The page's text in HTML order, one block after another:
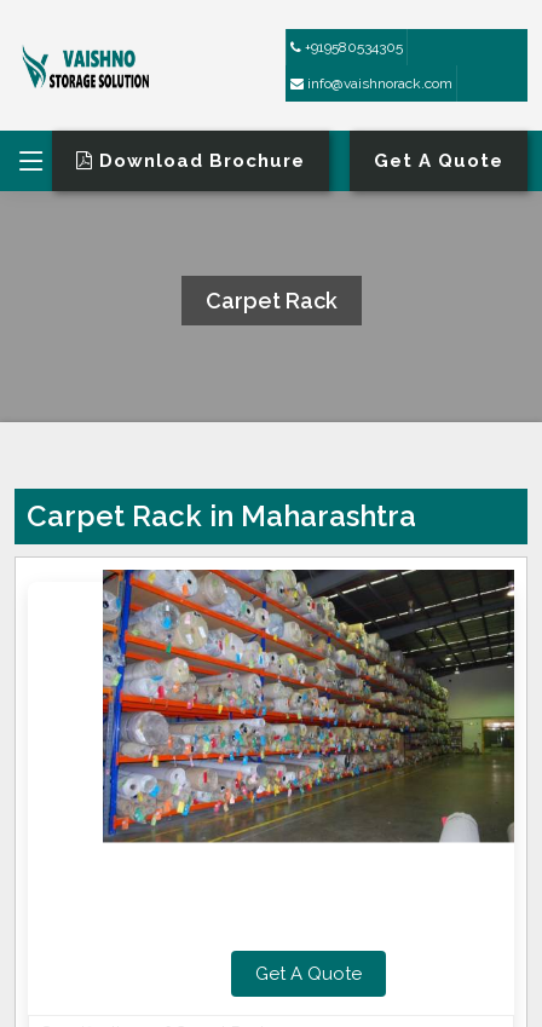
+919580534305
info@vaishnorack.com
Download Brochure Get A Quote
Carpet Rack
Carpet Rack in Maharashtra
Get A Quote